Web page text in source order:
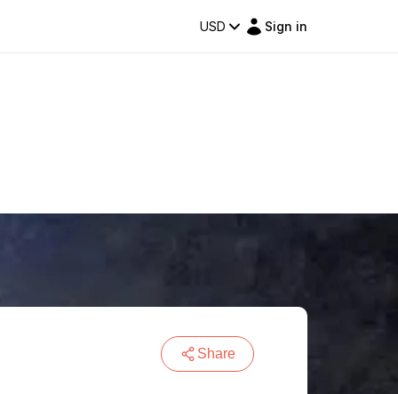
USD Sign in
Share